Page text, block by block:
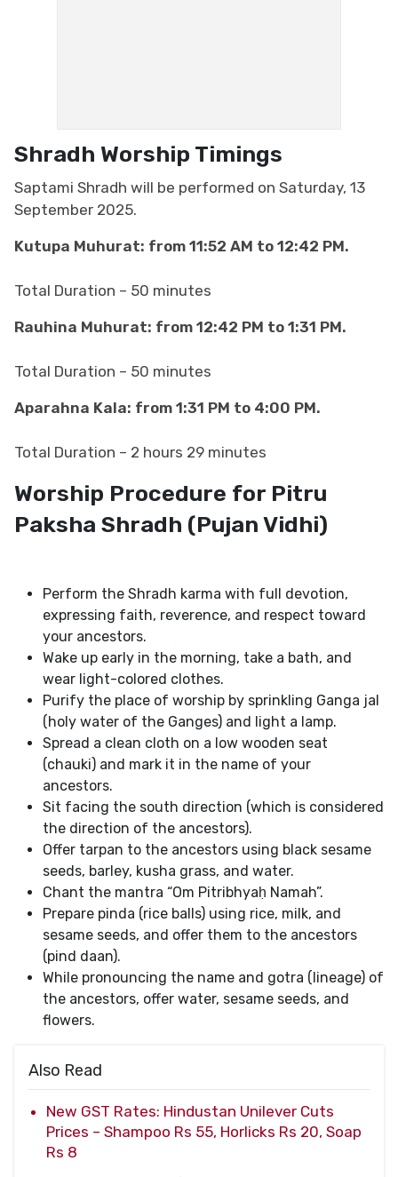
Shradh​​​​​​​ Worship Timings
Saptami Shradh will be performed on Saturday, 13
September 2025.
Kutupa Muhurat: from 11:52 AM to 12:42 PM.
Total Duration – 50 minutes
Rauhina Muhurat: from 12:42 PM to 1:31 PM.
Total Duration – 50 minutes
Aparahna Kala: from 1:31 PM to 4:00 PM.
Total Duration – 2 hours 29 minutes
Worship Procedure for Pitru
Paksha Shradh​​​​​​​ (Pujan Vidhi)
Perform the Shradh​​​​​​​ karma with full devotion,
expressing faith, reverence, and respect toward
your ancestors.
Wake up early in the morning, take a bath, and
wear light-colored clothes.
Purify the place of worship by sprinkling Ganga jal
(holy water of the Ganges) and light a lamp.
Spread a clean cloth on a low wooden seat
(chauki) and mark it in the name of your
ancestors.
Sit facing the south direction (which is considered
the direction of the ancestors).
Offer tarpan to the ancestors using black sesame
seeds, barley, kusha grass, and water.
Chant the mantra “Om Pitribhyaḥ Namah”.
Prepare pinda (rice balls) using rice, milk, and
sesame seeds, and offer them to the ancestors
(pind daan).
While pronouncing the name and gotra (lineage) of
the ancestors, offer water, sesame seeds, and
flowers.
Also Read
New GST Rates: Hindustan Unilever Cuts
Prices – Shampoo Rs 55, Horlicks Rs 20, Soap
Rs 8